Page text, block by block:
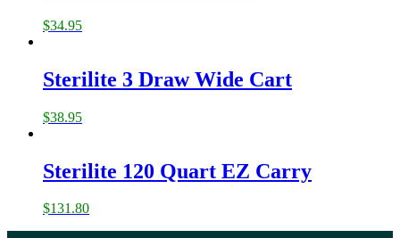
$34.95
Sterilite 3 Draw Wide Cart
$38.95
Sterilite 120 Quart EZ Carry
$131.80